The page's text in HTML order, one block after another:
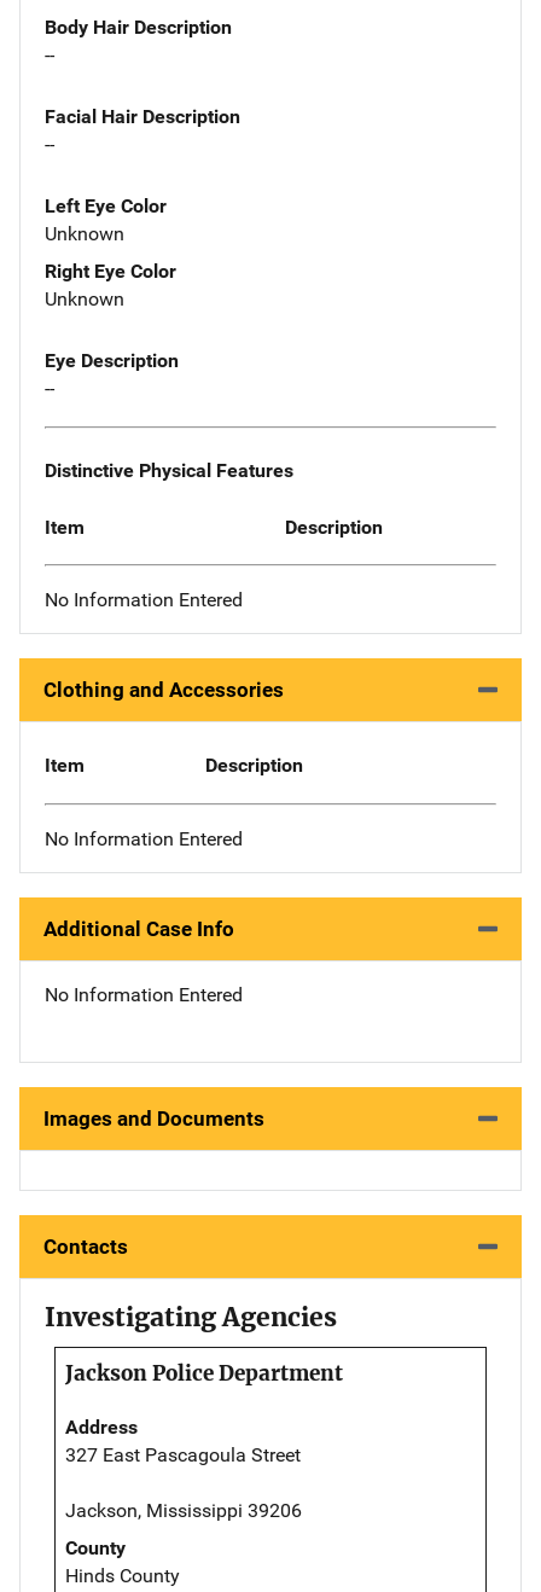
Body Hair Description
--
Facial Hair Description
--
Left Eye Color
Unknown
Right Eye Color
Unknown
Eye Description
--
Distinctive Physical Features
Item Description
No Information Entered
Clothing and Accessories
Item Description
No Information Entered
Additional Case Info
No Information Entered
Images and Documents
Contacts
Investigating Agencies
Jackson Police Department
Address
327 East Pascagoula Street
Jackson, Mississippi 39206
County
Hinds County